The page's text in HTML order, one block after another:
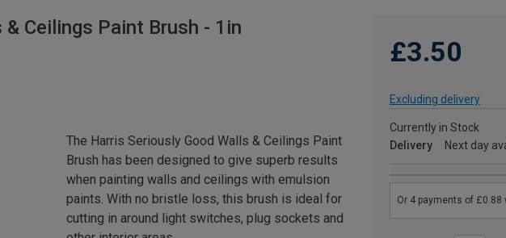
Ceilings Paint Brush - 1in
£3.50
Excluding delivery
Currently in Stock
Delivery
Next day
The Harris Seriously Good Walls & Ceilings Paint
Brush has been designed to give superb results
when painting walls and ceilings with emulsion
paints. With no bristle loss, this brush is ideal for
cutting in around light switches, plug sockets and